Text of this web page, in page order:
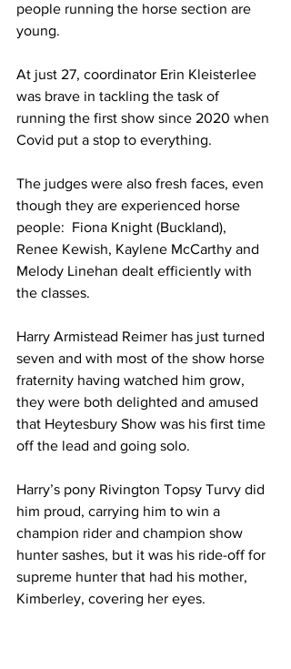
people running the horse section are
young.
At just 27, coordinator Erin Kleisterlee
was brave in tackling the task of
running the first show since 2020 when
Covid put a stop to everything.
The judges were also fresh faces, even
though they are experienced horse
people:  Fiona Knight (Buckland),
Renee Kewish, Kaylene McCarthy and
Melody Linehan dealt efficiently with
the classes.
Harry Armistead Reimer has just turned
seven and with most of the show horse
fraternity having watched him grow,
they were both delighted and amused
that Heytesbury Show was his first time
off the lead and going solo.
Harry’s pony Rivington Topsy Turvy did
him proud, carrying him to win a
champion rider and champion show
hunter sashes, but it was his ride-off for
supreme hunter that had his mother,
Kimberley, covering her eyes.